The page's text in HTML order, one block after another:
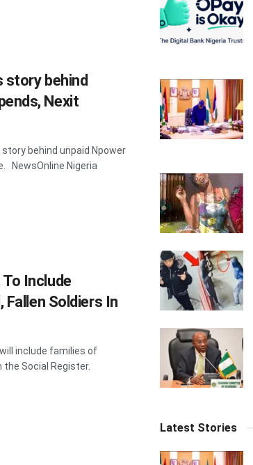
story behind
Nexit
behind unpaid Npower
NewsOnline Nigeria
To Include
Fallen Soldiers In
include families of
the Social Register.
Latest Stories